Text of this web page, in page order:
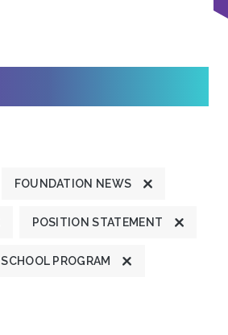
FOUNDATION NEWS
POSITION STATEMENT
SCHOOL PROGRAM